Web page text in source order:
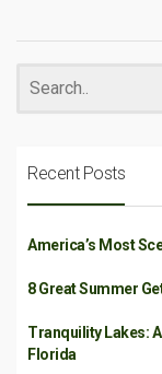
Recent Posts
America’s Most
8 Great Summer
Tranquility Lakes:
Florida